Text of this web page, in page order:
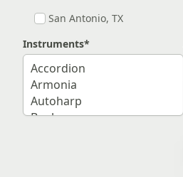
San Antonio, TX
Instruments*